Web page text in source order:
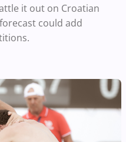
it out on Croatian
could add